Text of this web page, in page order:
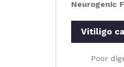
Neurogenic
Vitiligo
Poor